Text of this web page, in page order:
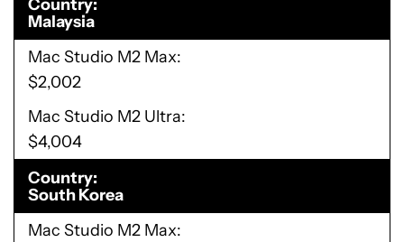
Country
Malaysia
Mac Studio M2 Max
$2,002
Mac Studio M2 Ultra
$4,004
Country
South Korea
Mac Studio M2 Max